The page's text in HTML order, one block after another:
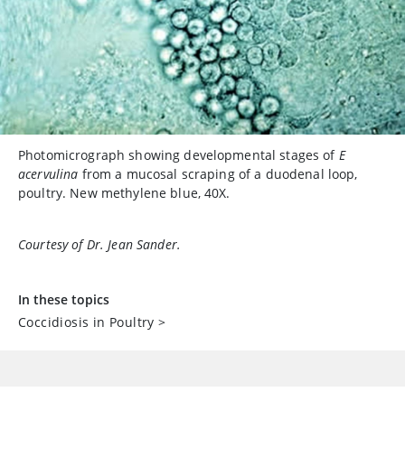
Photomicrograph showing developmental stages of E
acervulina from a mucosal scraping of a duodenal loop,
poultry. New methylene blue, 40X.
Courtesy of Dr. Jean Sander.
In these topics
Coccidiosis in Poultry >